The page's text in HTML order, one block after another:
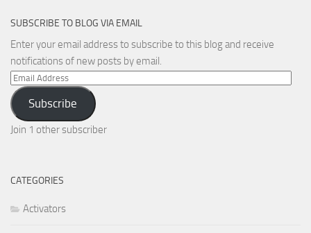
SUBSCRIBE TO BLOG VIA EMAIL
Enter your email address to subscribe to this blog and receive
notifications of new posts by email.
Email
Address
Subscribe
Join 1 other subscriber
CATEGORIES
Activators